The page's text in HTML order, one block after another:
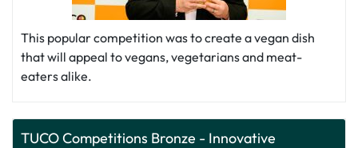
This popular competition was to create a vegan dish
that will appeal to vegans, vegetarians and meat-
eaters alike.
TUCO Competitions Bronze - Innovative